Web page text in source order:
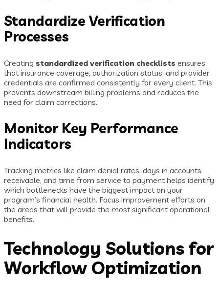
Standardize Verification
Processes
Creating standardized verification checklists ensures
that insurance coverage, authorization status, and provider
credentials are confirmed consistently for every client. This
prevents downstream billing problems and reduces the
need for claim corrections.
Monitor Key Performance
Indicators
Tracking metrics like claim denial rates, days in accounts
receivable, and time from service to payment helps identify
which bottlenecks have the biggest impact on your
program’s financial health. Focus improvement efforts on
the areas that will provide the most significant operational
benefits.
Technology Solutions for
Workflow Optimization